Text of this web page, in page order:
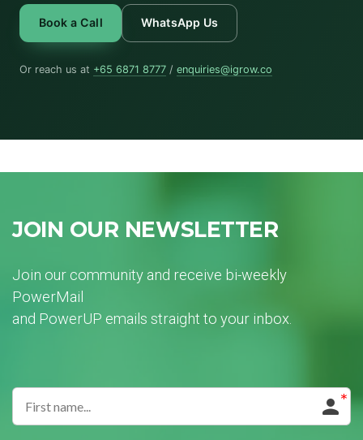
Book a Call WhatsApp Us
Or reach us at +65 6871 8777 / enquiries@igrow.co
JOIN OUR NEWSLETTER
Join our community and receive bi-weekly
PowerMail
and PowerUP emails straight to your inbox.